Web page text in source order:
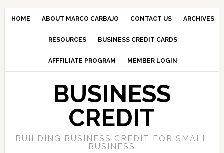
HOME ABOUT MARCO CARBAJO CONTACT US ARCHIVES
RESOURCES BUSINESS CREDIT CARDS
AFFFILIATE PROGRAM MEMBER LOGIN
BUSINESS
CREDIT
BUILDING BUSINESS CREDIT FOR SMALL
BUSINESS